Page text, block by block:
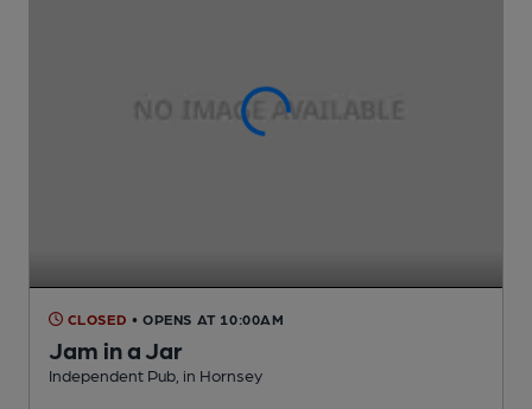
CLOSED • OPENS AT 10:00AM
Jam in a Jar
Independent Pub , in Hornsey